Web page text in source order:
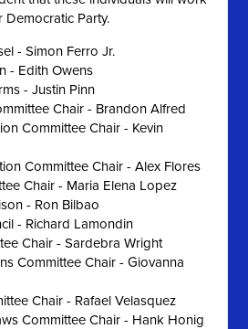
Party.
- Simon Ferro Jr.
- Edith Owens
- Justin Pinn
Chair - Brandon Alfred
Committee Chair - Kevin
Committee Chair - Alex Flores
Chair - Maria Elena Lopez
- Ron Bilbao
- Richard Lamondin
Chair - Sardebra Wright
Committee Chair - Giovanna
Chair - Rafael Velasquez
Committee Chair - Hank Honig